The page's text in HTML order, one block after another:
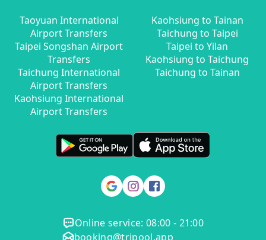
Taoyuan International
Airport Transfers
Taipei Songshan Airport
Transfers
Taichung International
Airport Transfers
Kaohsiung International
Airport Transfers
Kaohsiung to Tainan
Taichung to Taipei
Taipei to Yilan
Kaohsiung to Taichung
Taichung to Tainan
Online service: 08:00 - 21:00
booking@tripool.app